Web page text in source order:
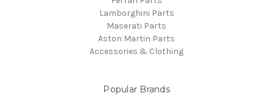
Lamborghini Parts
Maserati Parts
Aston Martin Parts
Accessories & Clothing
Popular Brands